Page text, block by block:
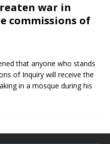
war in
commissions of
that anyone who stands
of Inquiry will receive the
in a mosque during his